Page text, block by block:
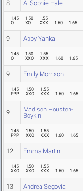
8 A. Sophie Hale
1.45
O
1.50
XO
1.55
XXX
1.60 1.65
9 Abby Yanka
1.45
O
1.50
XXO
1.55
XXX
1.60 1.65
9 Emily Morrison
1.45
PPP
1.50
XXO
1.55
XXX
1.60 1.65
9
Madison Houston-
Boykin
1.45
PPP
1.50
XXO
1.55
XXX
1.60 1.65
12 Emma Martin
1.45
XXO
1.50
XXO
1.55
XXX
1.60 1.65
13 Andrea Segovia